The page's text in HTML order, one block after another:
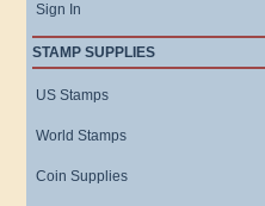
Sign In
STAMP SUPPLIES
US Stamps
World Stamps
Coin Supplies